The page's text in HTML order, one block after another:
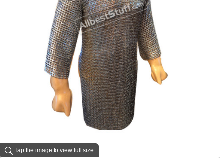
Tap the image to view full size